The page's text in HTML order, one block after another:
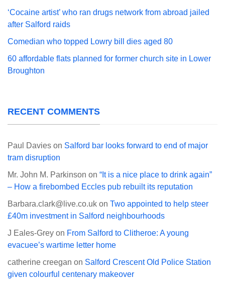
‘Cocaine artist’ who ran drugs network from abroad jailed
after Salford raids
Comedian who topped Lowry bill dies aged 80
60 affordable flats planned for former church site in Lower
Broughton
RECENT COMMENTS
Paul Davies on Salford bar looks forward to end of major
tram disruption
Mr. John M. Parkinson on “It is a nice place to drink again”
– How a firebombed Eccles pub rebuilt its reputation
Barbara.clark@live.co.uk on Two appointed to help steer
£40m investment in Salford neighbourhoods
J Eales-Grey on From Salford to Clitheroe: A young
evacuee’s wartime letter home
catherine creegan on Salford Crescent Old Police Station
given colourful centenary makeover